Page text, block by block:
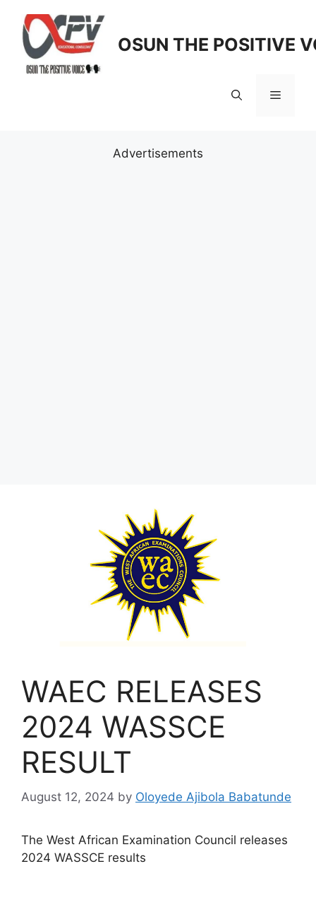
content
OSUN THE POSITIVE
Menu
Advertisements
WAEC RELEASES
2024 WASSCE
RESULT
August 12, 2024 by Oloyede Ajibola Babatunde
The West African Examination Council releases
2024 WASSCE results